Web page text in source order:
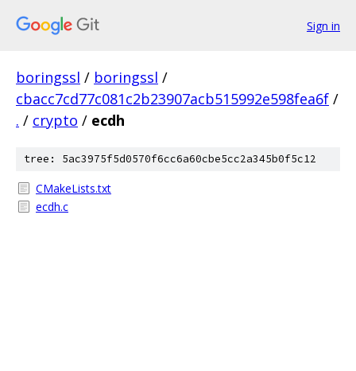
Sign in
boringssl / boringssl /
cbacc7cd77c081c2b23907acb515992e598fea6f /
. / crypto / ecdh
tree: 5ac3975f5d0570f6cc6a60cbe5cc2a345b0f5c12
CMakeLists.txt
ecdh.c